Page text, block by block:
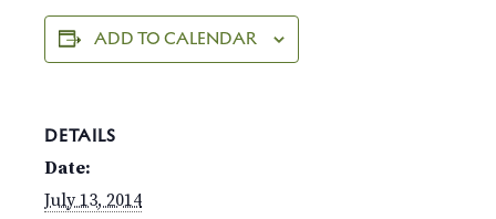
ADD TO CALENDAR
DETAILS
Date:
July 13, 2014